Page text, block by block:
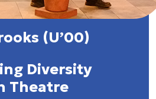
(U’00)
Diversity
Theatre